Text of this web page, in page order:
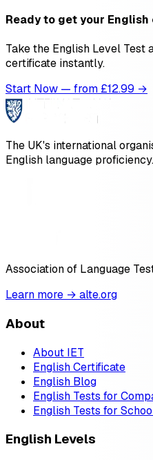
Ready to get your
Take the English Level Test
certificate instantly.
Start Now — from £12.99 →
The UK's international
English language proficiency.
Association of Language
Learn more → alte.org
About
About IET
English Certificate
English Blog
English Tests for
English Tests for
English Levels